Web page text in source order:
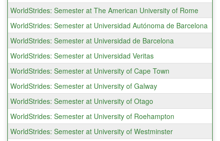
WorldStrides: Semester at The American University of Rome
WorldStrides: Semester at Universidad Autónoma de Barcelona
WorldStrides: Semester at Universidad de Barcelona
WorldStrides: Semester at Universidad Veritas
WorldStrides: Semester at University of Cape Town
WorldStrides: Semester at University of Galway
WorldStrides: Semester at University of Otago
WorldStrides: Semester at University of Roehampton
WorldStrides: Semester at University of Westminster